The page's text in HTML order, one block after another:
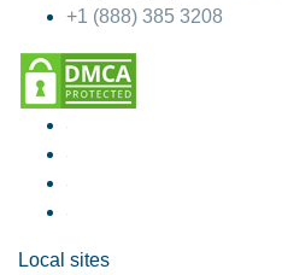
+1 (888) 385 3208
Local sites